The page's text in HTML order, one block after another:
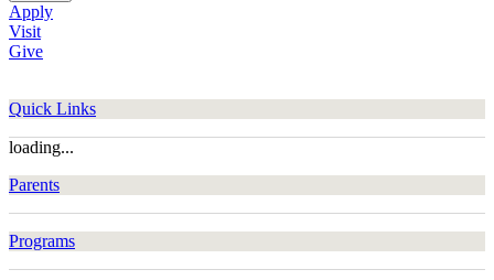
Apply
Visit
Give
Quick Links
loading...
Parents
Programs